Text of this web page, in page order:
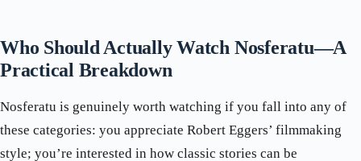
Who Should Actually Watch Nosferatu—A
Practical Breakdown
Nosferatu is genuinely worth watching if you fall into any of
these categories: you appreciate Robert Eggers’ filmmaking
style; you’re interested in how classic stories can be